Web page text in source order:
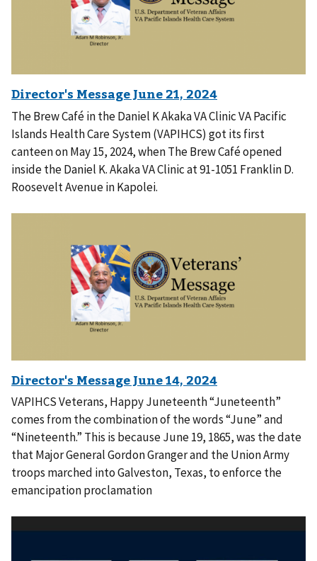
The Brew Café in the Daniel K Akaka VA Clinic VA Pacific
Islands Health Care System (VAPIHCS) got its first
canteen on May 15, 2024, when The Brew Café opened
inside the Daniel K. Akaka VA Clinic at 91-1051 Franklin D.
Roosevelt Avenue in Kapolei.
VAPIHCS Veterans, Happy Juneteenth “Juneteenth”
comes from the combination of the words “June” and
“Nineteenth.” This is because June 19, 1865, was the date
that Major General Gordon Granger and the Union Army
troops marched into Galveston, Texas, to enforce the
emancipation proclamation